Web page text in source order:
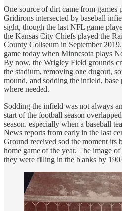
One source of dirt came from games
Gridirons intersected by baseball
sight, though the last NFL game
the Kansas City Chiefs played the
County Coliseum in September
game today when Minnesota plays
By now, the Wrigley Field grounds
the stadium, removing one dugout,
mound, and sodding the infield, base
where needed.
Sodding the infield was not always
start of the football season
season, especially when a baseball
News reports from early in the last
Ground received sod the moment its
home game of the year. The image
they were filling in the blanks by